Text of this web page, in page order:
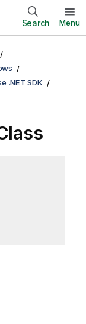
Search Menu
.NET SDK